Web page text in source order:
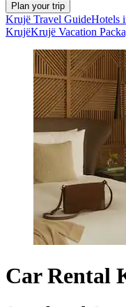
Plan your trip
Krujë Travel GuideHotels
KrujëKrujë Vacation
Car Rental